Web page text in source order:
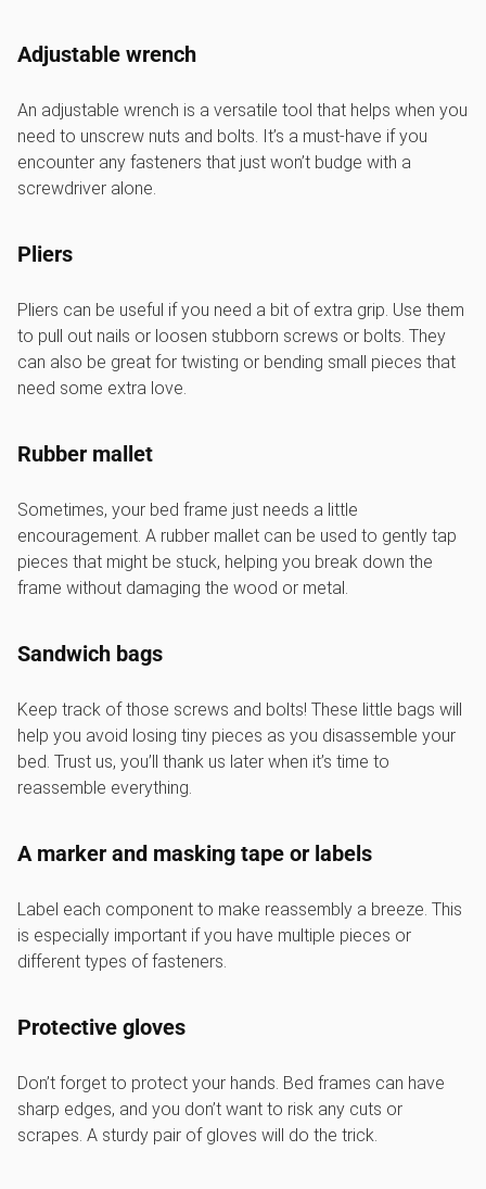
Adjustable wrench
An adjustable wrench is a versatile tool that helps when you
need to unscrew nuts and bolts. It’s a must-have if you
encounter any fasteners that just won’t budge with a
screwdriver alone.
Pliers
Pliers can be useful if you need a bit of extra grip. Use them
to pull out nails or loosen stubborn screws or bolts. They
can also be great for twisting or bending small pieces that
need some extra love.
Rubber mallet
Sometimes, your bed frame just needs a little
encouragement. A rubber mallet can be used to gently tap
pieces that might be stuck, helping you break down the
frame without damaging the wood or metal.
Sandwich bags
Keep track of those screws and bolts! These little bags will
help you avoid losing tiny pieces as you disassemble your
bed. Trust us, you’ll thank us later when it’s time to
reassemble everything.
A marker and masking tape or labels
Label each component to make reassembly a breeze. This
is especially important if you have multiple pieces or
different types of fasteners.
Protective gloves
Don’t forget to protect your hands. Bed frames can have
sharp edges, and you don’t want to risk any cuts or
scrapes. A sturdy pair of gloves will do the trick.